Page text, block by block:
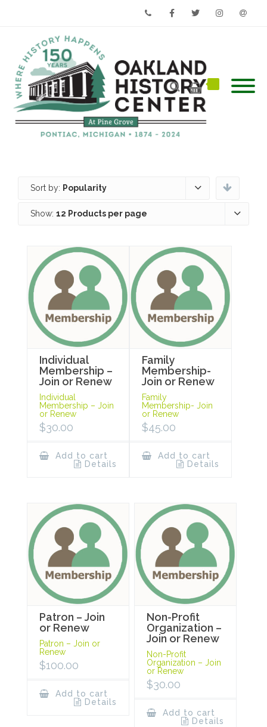
Sort by: Popularity
Show: 12 Products per page
Individual
Membership –
Join or Renew
Individual
Membership – Join
or Renew
$30.00
Add to cart
Details
Family
Membership-
Join or Renew
Family
Membership- Join
or Renew
$45.00
Add to cart
Details
Patron – Join
or Renew
Patron – Join or
Renew
$100.00
Add to cart
Details
Non-Profit
Organization –
Join or Renew
Non-Profit
Organization – Join
or Renew
$30.00
Add to cart
Details